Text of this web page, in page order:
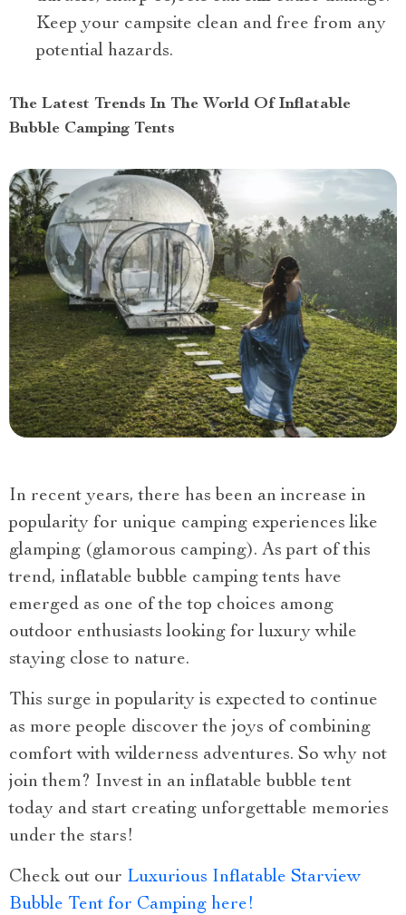
Keep your campsite clean and free from any
potential hazards.
The Latest Trends In The World Of Inflatable
Bubble Camping Tents
In recent years, there has been an increase in
popularity for unique camping experiences like
glamping (glamorous camping). As part of this
trend, inflatable bubble camping tents have
emerged as one of the top choices among
outdoor enthusiasts looking for luxury while
staying close to nature.
This surge in popularity is expected to continue
as more people discover the joys of combining
comfort with wilderness adventures. So why not
join them? Invest in an inflatable bubble tent
today and start creating unforgettable memories
under the stars!
Check out our Luxurious Inflatable Starview
Bubble Tent for Camping here!